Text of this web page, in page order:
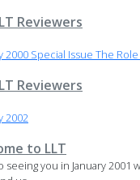
Reviewers
2000 Special Issue The
Reviewers
2002
to LLT
seeing you in January